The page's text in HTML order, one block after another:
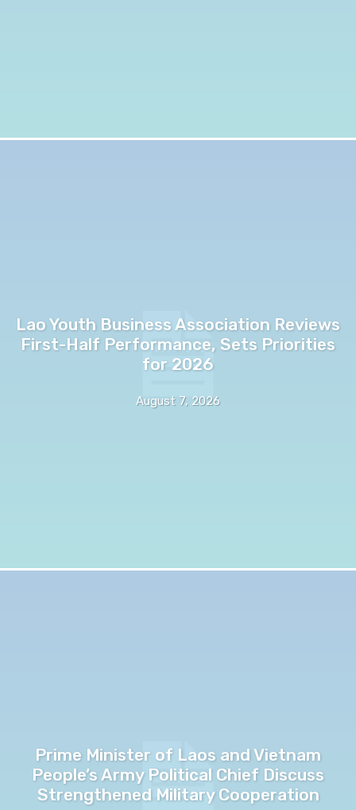
Lao Youth Business Association Reviews
First-Half Performance, Sets Priorities
for 2026
August 7, 2026
Prime Minister of Laos and Vietnam
People’s Army Political Chief Discuss
Strengthened Military Cooperation